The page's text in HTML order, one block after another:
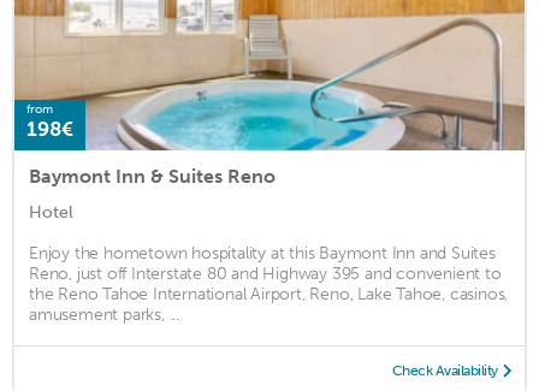
from
198€
Baymont Inn & Suites Reno
Hotel
Enjoy the hometown hospitality at this Baymont Inn and Suites
Reno, just off Interstate 80 and Highway 395 and convenient to
the Reno Tahoe International Airport, Reno, Lake Tahoe, casinos,
amusement parks, ...
Check Availability